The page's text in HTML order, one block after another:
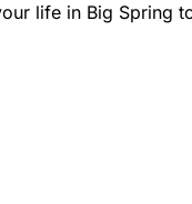
life in Big Spring